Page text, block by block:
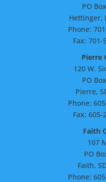
PO
Hettinger,
Phone:
Fax: 701-
Pierre
120 W.
PO
Pierre,
Phone:
Fax: 605-
Faith
107
PO
Faith,
Phone: